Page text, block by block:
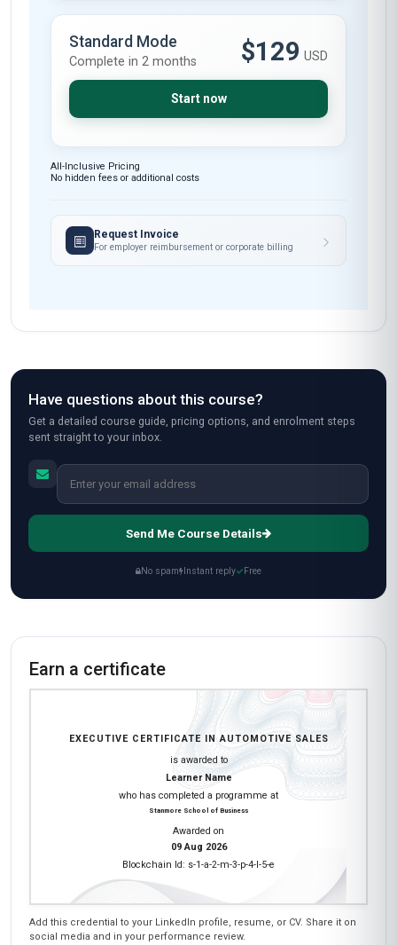
Standard Mode
Complete in 2 months $129 USD
Start now
All-Inclusive Pricing
No hidden fees or additional costs
Request Invoice
For employer reimbursement or corporate billing
Have questions about this course?
Get a detailed course guide, pricing options, and enrolment steps
sent straight to your inbox.
Send Me Course Details
No spam Instant reply Free
Earn a certificate
EXECUTIVE CERTIFICATE IN AUTOMOTIVE SALES
is awarded to
Learner Name
who has completed a programme at
Stanmore School of Business
Awarded on
09 Aug 2026
Blockchain Id: s-1-a-2-m-3-p-4-l-5-e
Add this credential to your LinkedIn profile, resume, or CV. Share it on
social media and in your performance review.